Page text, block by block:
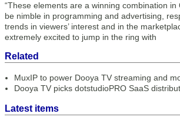
“These elements are a winning combination in
be nimble in programming and advertising,
trends in viewers’ interest and in the
extremely excited to jump in the ring with
Related
MuxIP to power Dooya TV streaming and
Dooya TV picks dotstudioPRO SaaS
Latest items